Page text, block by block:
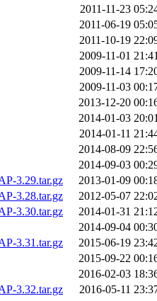
2011-11-23
2011-06-19
2011-10-19
2009-11-01
2009-11-14
2009-11-03
2013-12-20
2014-01-03
2014-01-11
2014-08-09
2014-09-03
3.29.tar.gz
2013-01-09
3.28.tar.gz
2012-05-07
3.30.tar.gz
2014-01-31
2014-09-04
3.31.tar.gz
2015-06-19
2015-09-22
2016-02-03
3.32.tar.gz
2016-05-11